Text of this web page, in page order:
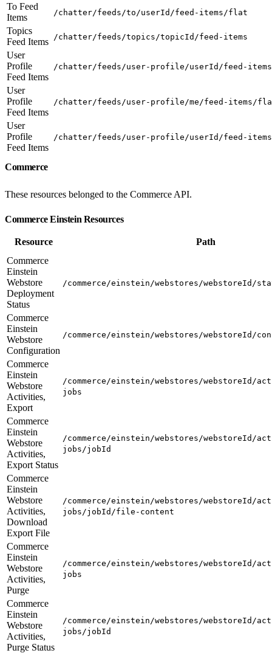
To Feed
Items
/chatter/feeds/to/userId/feed-items/flat
Topics
Feed Items
/chatter/feeds/topics/topicId/feed-items
User
Profile
Feed Items
/chatter/feeds/user-profile/userId/feed-items
User
Profile
Feed Items
/chatter/feeds/user-profile/me/feed-items/
User
Profile
Feed Items
/chatter/feeds/user-profile/userId/feed-
Commerce
These resources belonged to the Commerce API.
Commerce Einstein Resources
Resource
Path
Commerce
Einstein
Webstore
Deployment
Status
/commerce/einstein/webstores/webstoreId/
Commerce
Einstein
Webstore
Configuration
/commerce/einstein/webstores/webstoreId/
Commerce
Einstein
Webstore
Activities,
Export
/commerce/einstein/webstores/webstoreId/
jobs
Commerce
Einstein
Webstore
Activities,
Export Status
/commerce/einstein/webstores/webstoreId/
jobs/jobId
Commerce
Einstein
Webstore
Activities,
Download
Export File
/commerce/einstein/webstores/webstoreId/
jobs/jobId/file-content
Commerce
Einstein
Webstore
Activities,
Purge
/commerce/einstein/webstores/webstoreId/
jobs
Commerce
Einstein
Webstore
Activities,
Purge Status
/commerce/einstein/webstores/webstoreId/
jobs/jobId